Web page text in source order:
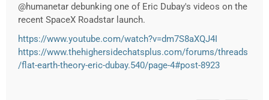
@humanetar debunking one of Eric Dubay's videos on the
recent SpaceX Roadstar launch.
https://www.youtube.com/watch?v=dm7S8aXQJ4I
https://www.thehighersidechatsplus.com/forums/threads
/flat-earth-theory-eric-dubay.540/page-4#post-8923